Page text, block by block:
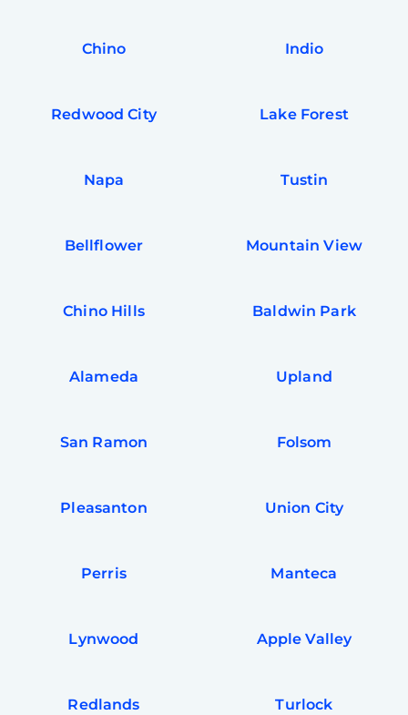
Chino Indio
Redwood City Lake Forest
Napa Tustin
Bellflower Mountain View
Chino Hills Baldwin Park
Alameda Upland
San Ramon Folsom
Pleasanton Union City
Perris Manteca
Lynwood Apple Valley
Redlands Turlock